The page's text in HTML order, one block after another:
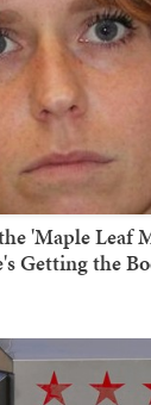
'Maple Leaf
Getting the